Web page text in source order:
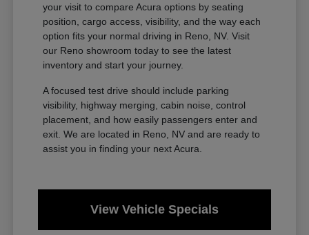
your visit to compare Acura options by seating
position, cargo access, visibility, and the way each
option fits your normal driving in Reno, NV. Visit
our Reno showroom today to see the latest
inventory and start your journey.
A focused test drive should include parking
visibility, highway merging, cabin noise, control
placement, and how easily passengers enter and
exit. We are located in Reno, NV and are ready to
assist you in finding your next Acura.
View Vehicle Specials